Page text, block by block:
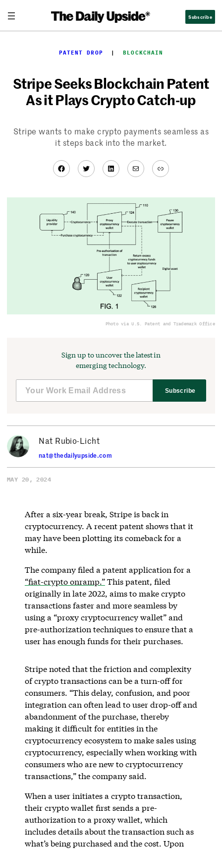
content
Subscribe
PATENT DROP
  |
BLOCKCHAIN
Stripe Seeks Blockchain Patent
As it Plays Crypto Catch-up
Stripe wants to make crypto payments seamless as
it steps back into the market.
Facebook
TwitterLinkedIn
MailLink
Photo via U.S. Patent and Trademark Office
Sign up to uncover the latest in
emerging technology.
Subscribe
Nat Rubio-Licht
nat@thedailyupside.com
MAY 20, 2024
After a six-year break, Stripe is back in
cryptocurrency. A recent patent shows that it
may have been plotting its comeback for a
while.
The company filed a patent application for a
“fiat-crypto onramp.”This patent, filed
originally in late 2022, aims to make crypto
transactions faster and more seamless by
using a “proxy cryptocurrency wallet” and
pre-authorization techniques to ensure that a
user has enough funds for their purchases.
Stripe noted that the friction and complexity
of crypto transactions can be a turn-off for
consumers. “This delay, confusion, and poor
integration can often lead to user drop-off and
abandonment of the purchase, thereby
making it difficult for entities in the
cryptocurrency ecosystem to make sales using
cryptocurrency, especially when working with
consumers who are new to cryptocurrency
transactions,” the company said.
When a user initiates a crypto transaction,
their crypto wallet first sends a pre-
authorization to a proxy wallet, which
includes details about the transaction such as
what’s being purchased and the cost. Upon